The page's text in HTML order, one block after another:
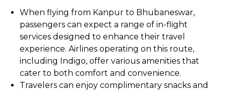
When flying from Kanpur to Bhubaneswar,
passengers can expect a range of in-flight
services designed to enhance their travel
experience. Airlines operating on this route,
including Indigo, offer various amenities that
cater to both comfort and convenience.
Travelers can enjoy complimentary snacks and